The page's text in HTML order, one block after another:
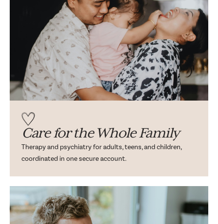
Care for the Whole Family
Therapy and psychiatry for adults, teens, and children,
coordinated in one secure account.